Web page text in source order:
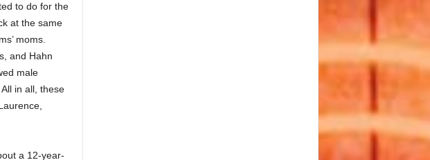
to do for the
at the same
moms.
and Hahn
male
in all, these
a 12-year-